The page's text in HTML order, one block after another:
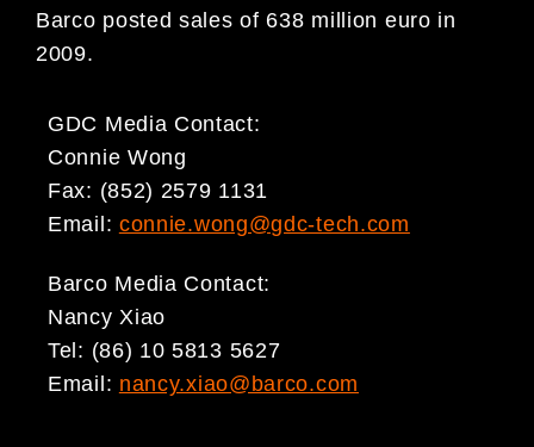
Barco posted sales of 638 million euro in
2009.
GDC Media Contact:
Connie Wong
Fax: (852) 2579 1131
Email: connie.wong@gdc-tech.com
Barco Media Contact:
Nancy Xiao
Tel: (86) 10 5813 5627
Email: nancy.xiao@barco.com